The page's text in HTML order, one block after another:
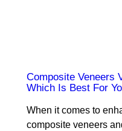
Composite Veneers
Which Is Best For
When it comes to
composite veneers